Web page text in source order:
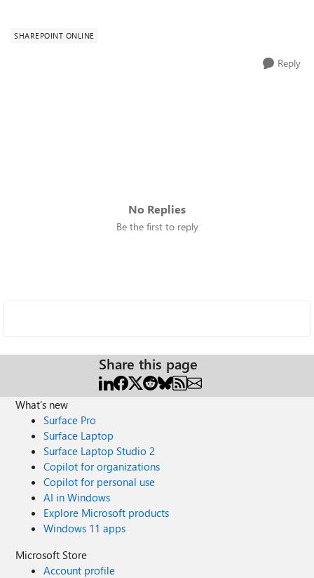
SHAREPOINT ONLINE
Reply
No Replies
Be the first to reply
Share this page
What's new
Surface Pro
Surface Laptop
Surface Laptop Studio 2
Copilot for organizations
Copilot for personal use
AI in Windows
Explore Microsoft products
Windows 11 apps
Microsoft Store
Account profile